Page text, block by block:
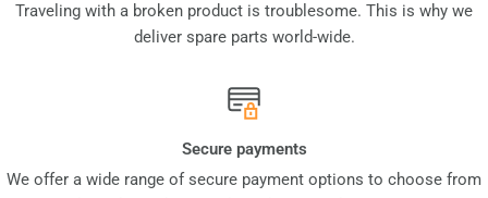
Traveling with a broken product is troublesome. This is why we
deliver spare parts world-wide.
Secure payments
We offer a wide range of secure payment options to choose from